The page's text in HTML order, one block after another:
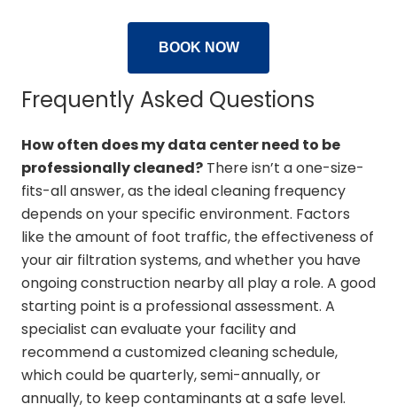
BOOK NOW
Frequently Asked Questions
How often does my data center need to be
professionally cleaned? There isn’t a one-size-
fits-all answer, as the ideal cleaning frequency
depends on your specific environment. Factors
like the amount of foot traffic, the effectiveness of
your air filtration systems, and whether you have
ongoing construction nearby all play a role. A good
starting point is a professional assessment. A
specialist can evaluate your facility and
recommend a customized cleaning schedule,
which could be quarterly, semi-annually, or
annually, to keep contaminants at a safe level.